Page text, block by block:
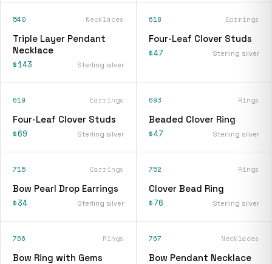
540 Necklaces
Triple Layer Pendant
Necklace
$143 Sterling silver
618 Earrings
Four-Leaf Clover Studs
$47 Sterling silver
619 Earrings
Four-Leaf Clover Studs
$69 Sterling silver
693 Rings
Beaded Clover Ring
$47 Sterling silver
715 Earrings
Bow Pearl Drop Earrings
$34 Sterling silver
752 Rings
Clover Bead Ring
$76 Sterling silver
766 Rings
Bow Ring with Gems
767 Necklaces
Bow Pendant Necklace